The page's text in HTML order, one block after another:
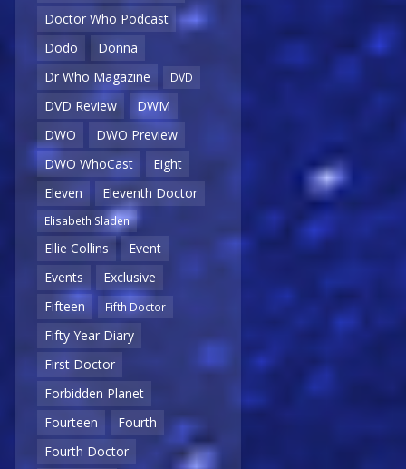
Doctor Who Podcast
Dodo
Donna
Dr Who Magazine
DVD
DVD Review
DWM
DWO
DWO Preview
DWO WhoCast
Eight
Eleven
Eleventh Doctor
Elisabeth Sladen
Ellie Collins
Event
Events
Exclusive
Fifteen
Fifth Doctor
Fifty Year Diary
First Doctor
Forbidden Planet
Fourteen
Fourth
Fourth Doctor